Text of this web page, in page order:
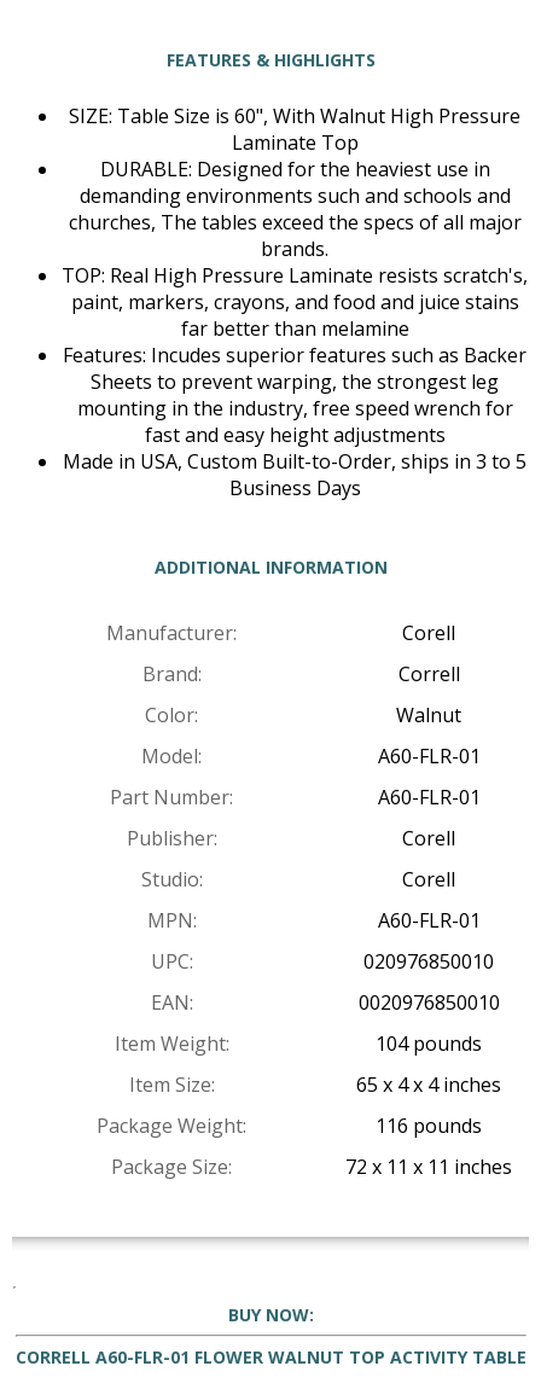
FEATURES & HIGHLIGHTS
SIZE: Table Size is 60", With Walnut High Pressure
Laminate Top
DURABLE: Designed for the heaviest use in
demanding environments such and schools and
churches, The tables exceed the specs of all major
brands.
TOP: Real High Pressure Laminate resists scratch's,
paint, markers, crayons, and food and juice stains
far better than melamine
Features: Incudes superior features such as Backer
Sheets to prevent warping, the strongest leg
mounting in the industry, free speed wrench for
fast and easy height adjustments
Made in USA, Custom Built-to-Order, ships in 3 to 5
Business Days
ADDITIONAL INFORMATION
Manufacturer:
Corell
Brand:
Correll
Color:
Walnut
Model:
A60-FLR-01
Part Number:
A60-FLR-01
Publisher:
Corell
Studio:
Corell
MPN:
A60-FLR-01
UPC:
020976850010
EAN:
0020976850010
Item Weight:
104 pounds
Item Size:
65 x 4 x 4 inches
Package Weight:
116 pounds
Package Size:
72 x 11 x 11 inches
BUY NOW:
CORRELL A60-FLR-01 FLOWER WALNUT TOP ACTIVITY TABLE